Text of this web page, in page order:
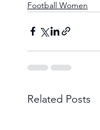
Football Women
Related Posts